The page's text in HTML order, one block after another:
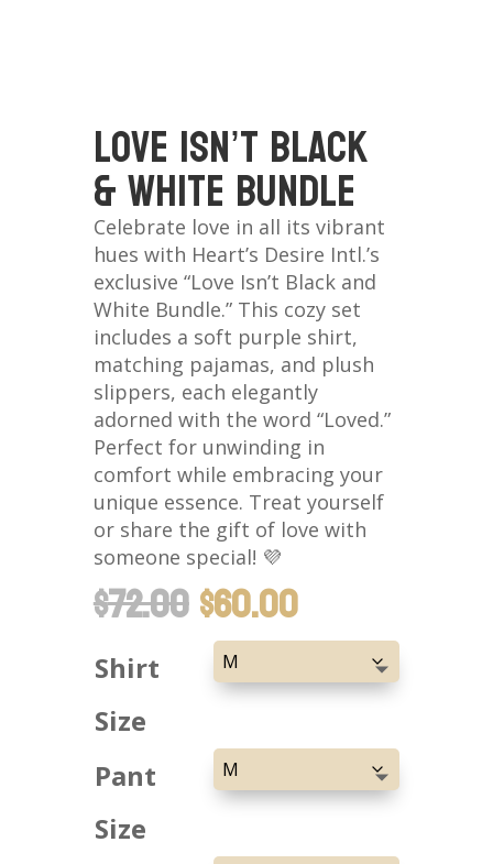
Love isn’t Black
& White Bundle
Celebrate love in all its vibrant
hues with Heart’s Desire Intl.’s
exclusive “Love Isn’t Black and
White Bundle.” This cozy set
includes a soft purple shirt,
matching pajamas, and plush
slippers, each elegantly
adorned with the word “Loved.”
Perfect for unwinding in
comfort while embracing your
unique essence. Treat yourself
or share the gift of love with
someone special! 💜
$72.00ORIGINAL
PRICE
WAS:
$60.00CURRENT
PRICE
IS:
Shirt
Size
Pant
Size